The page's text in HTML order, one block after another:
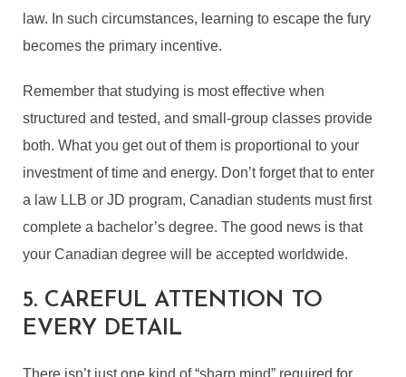
law. In such circumstances, learning to escape the fury
becomes the primary incentive.
Remember that studying is most effective when
structured and tested, and small-group classes provide
both. What you get out of them is proportional to your
investment of time and energy. Don’t forget that to enter
a law LLB or JD program, Canadian students must first
complete a bachelor’s degree. The good news is that
your Canadian degree will be accepted worldwide.
5. CAREFUL ATTENTION TO
EVERY DETAIL
There isn’t just one kind of “sharp mind” required for